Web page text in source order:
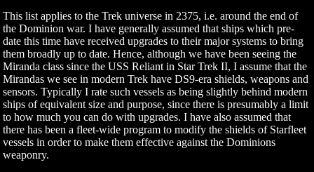
This list applies to the Trek universe in 2375, i.e. around the end of
the Dominion war. I have generally assumed that ships which pre-
date this time have received upgrades to their major systems to bring
them broadly up to date. Hence, although we have been seeing the
Miranda class since the USS Reliant in Star Trek II, I assume that the
Mirandas we see in modern Trek have DS9-era shields, weapons and
sensors. Typically I rate such vessels as being slightly behind modern
ships of equivalent size and purpose, since there is presumably a limit
to how much you can do with upgrades. I have also assumed that
there has been a fleet-wide program to modify the shields of Starfleet
vessels in order to make them effective against the Dominions
weaponry.